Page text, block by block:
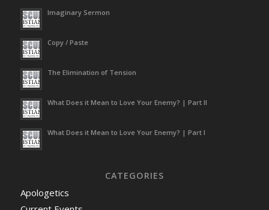
Imaginary Sermon
Copy / Paste
The Elimination of Tension
What Does it Mean to Love Your Enemy? | Part II
What Does it Mean to Love Your Enemy? | Part I
CATEGORIES
Apologetics